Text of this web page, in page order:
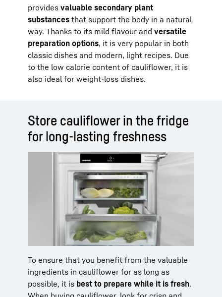
provides valuable secondary plant
substances that support the body in a natural
way. Thanks to its mild flavour and versatile
preparation options, it is very popular in both
classic dishes and modern, light recipes. Due
to the low calorie content of cauliflower, it is
also ideal for weight-loss dishes.
Store cauliflower in the fridge
for long-lasting freshness
To ensure that you benefit from the valuable
ingredients in cauliflower for as long as
possible, it is best to prepare while it is fresh.